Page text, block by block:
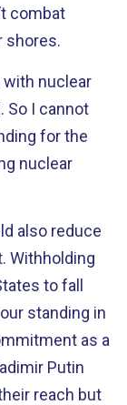
combat
shores.
with nuclear
So I cannot
for the
nuclear
also reduce
Withholding
to fall
standing in
as a
Putin
reach but